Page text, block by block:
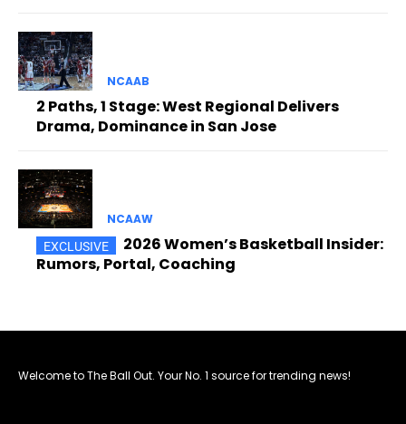
NCAAB
2 Paths, 1 Stage: West Regional Delivers
Drama, Dominance in San Jose
NCAAW
2026 Women’s Basketball Insider:
Rumors, Portal, Coaching
Welcome to The Ball Out. Your No. 1 source for trending news!